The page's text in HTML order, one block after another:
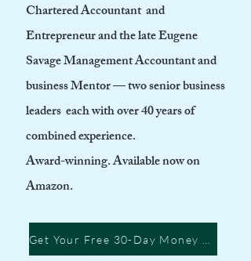
Chartered Accountant and
Entrepreneur and the late Eugene
Savage Management Accountant and
business Mentor — two senior business
leaders each with over 40 years of
combined experience.
Award-winning. Available now on
Amazon.